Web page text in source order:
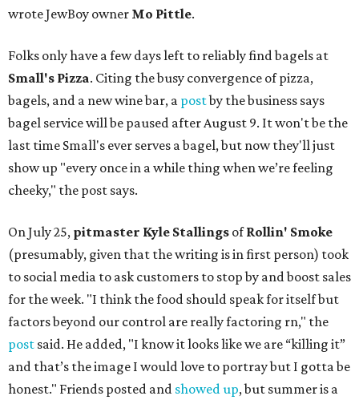
wrote JewBoy owner Mo Pittle.
Folks only have a few days left to reliably find bagels at
Small's Pizza. Citing the busy convergence of pizza,
bagels, and a new wine bar, a postby the business says
bagel service will be paused after August 9. It won't be the
last time Small's ever serves a bagel, but now they'll just
show up "every once in a while thing when we’re feeling
cheeky," the post says.
On July 25, pitmaster Kyle Stallings ofRollin' Smoke
(presumably, given that the writing is in first person) took
to social media to ask customers to stop by and boost sales
for the week. "I think the food should speak for itself but
factors beyond our control are really factoring rn," the
post said. He added, "I know it looks like we are “killing it”
and that’s the image I would love to portray but I gotta be
honest." Friends posted and showed up, but summer is a